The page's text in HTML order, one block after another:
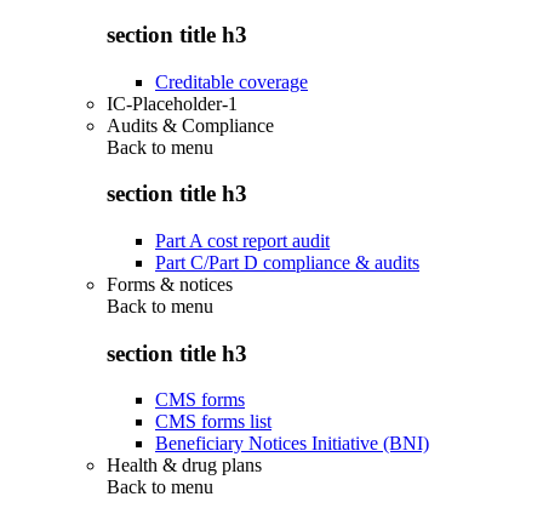
section title h3
Creditable coverage
IC-Placeholder-1
Audits & Compliance
Back to menu
section title h3
Part A cost report audit
Part C/Part D compliance & audits
Forms & notices
Back to menu
section title h3
CMS forms
CMS forms list
Beneficiary Notices Initiative (BNI)
Health & drug plans
Back to menu